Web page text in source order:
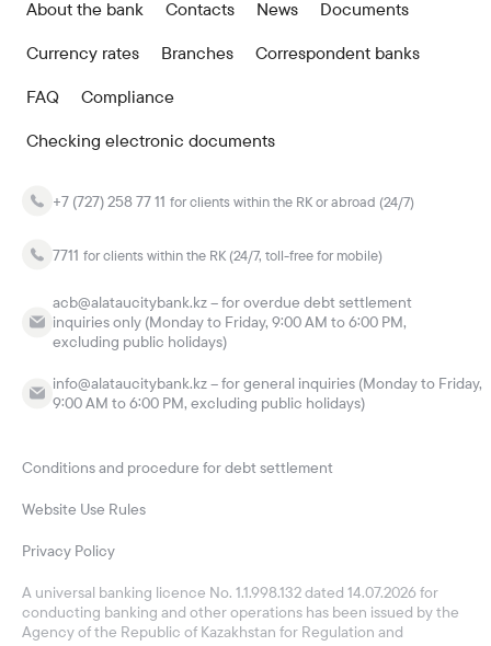
About the bank Contacts News
Documents
Currency rates
Branches
Correspondent banks
FAQ
Compliance
Checking electronic documents
+7 (727) 258 77 11 for clients within the RK or abroad (24/7)
7711 for clients within the RK (24/7, toll-free for mobile)
acb@alataucitybank.kz – for overdue debt settlement
inquiries only (Monday to Friday, 9:00 AM to 6:00 PM,
excluding public holidays)
info@alataucitybank.kz – for general inquiries (Monday to Friday,
9:00 AM to 6:00 PM, excluding public holidays)
A universal banking licence No. 1.1.998.132 dated 14.07.2026 for
conducting banking and other operations has been issued by the
Agency of the Republic of Kazakhstan for Regulation and
Conditions and procedure for debt settlement
Website Use Rules
Privacy Policy